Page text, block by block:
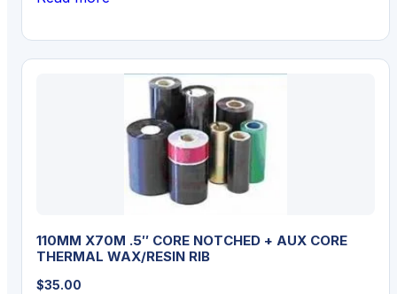
110MM X70M .5″ CORE NOTCHED + AUX CORE
THERMAL WAX/RESIN RIB
$35.00